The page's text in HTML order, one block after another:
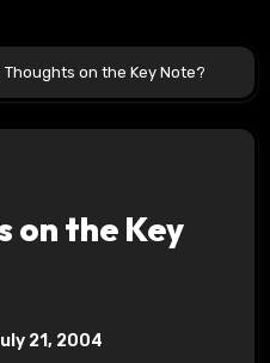
Thoughts on the Key Note?
on the Key
21, 2004